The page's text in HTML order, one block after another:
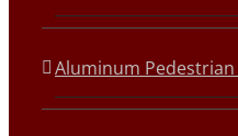
Aluminum Pedestrian